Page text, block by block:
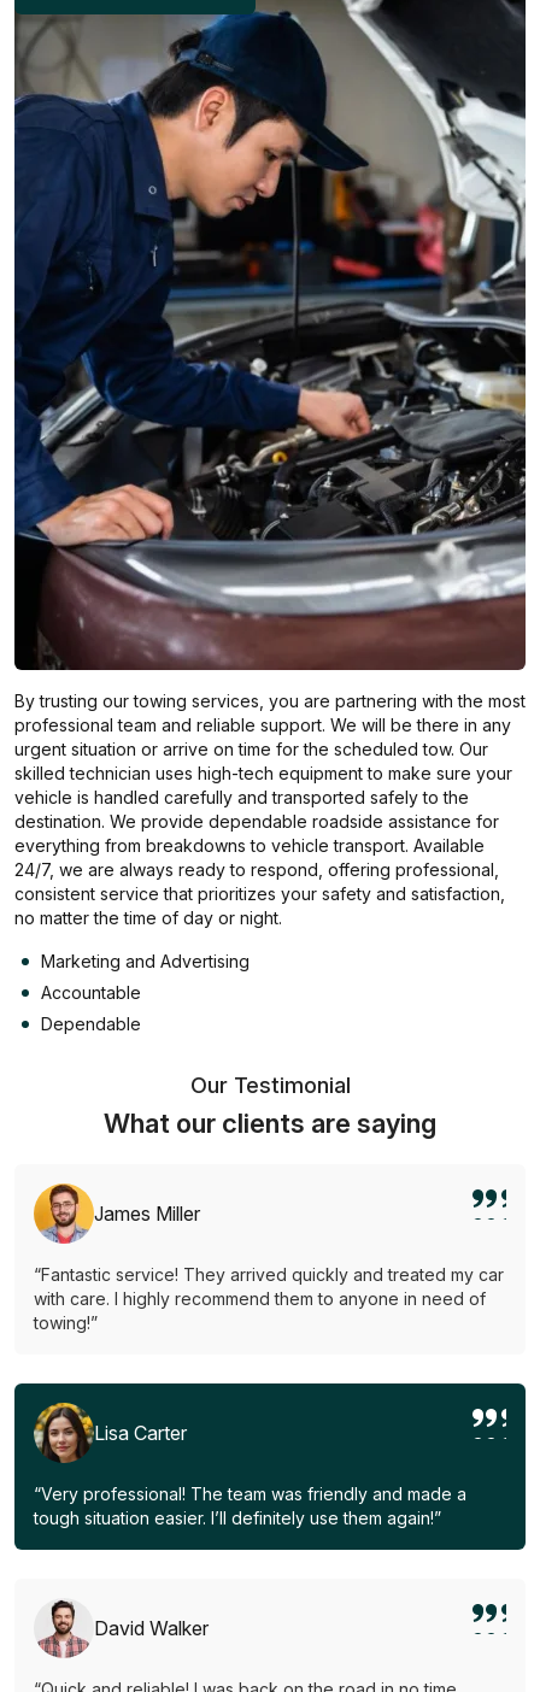
By trusting our towing services, you are partnering with the most
professional team and reliable support. We will be there in any
urgent situation or arrive on time for the scheduled tow. Our
skilled technician uses high-tech equipment to make sure your
vehicle is handled carefully and transported safely to the
destination. We provide dependable roadside assistance for
everything from breakdowns to vehicle transport. Available
24/7, we are always ready to respond, offering professional,
consistent service that prioritizes your safety and satisfaction,
no matter the time of day or night.
Marketing and Advertising
Accountable
Dependable
Our Testimonial
What our clients are saying
James Miller
“Fantastic service! They arrived quickly and treated my car
with care. I highly recommend them to anyone in need of
towing!”
Lisa Carter
“Very professional! The team was friendly and made a
tough situation easier. I’ll definitely use them again!”
David Walker